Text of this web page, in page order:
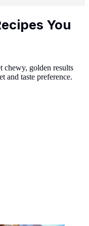
You
chewy, golden results
and taste preference.